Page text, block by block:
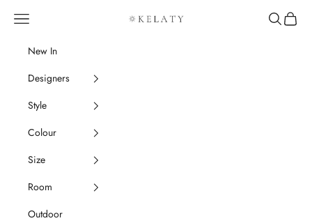
Kelaty Rugs
Navigation menu Search
Cart
New In
Designers
Style
Colour
Size
Room
Outdoor